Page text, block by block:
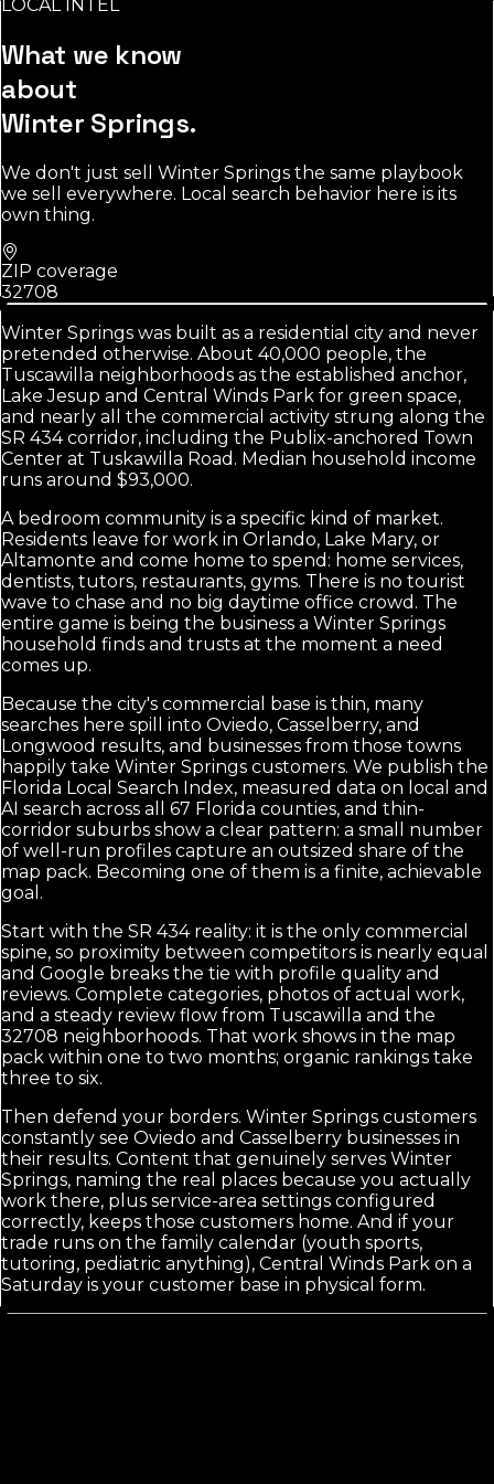
Source:U.S. Census Bureau
LOCAL INTEL
What we know
about
Winter Springs.
We don't just sell Winter Springs the same playbook
we sell everywhere. Local search behavior here is its
own thing.
ZIP coverage
32708
Winter Springs was built as a residential city and never
pretended otherwise. About 40,000 people, the
Tuscawilla neighborhoods as the established anchor,
Lake Jesup and Central Winds Park for green space,
and nearly all the commercial activity strung along the
SR 434 corridor, including the Publix-anchored Town
Center at Tuskawilla Road. Median household income
runs around $93,000.
A bedroom community is a specific kind of market.
Residents leave for work in Orlando, Lake Mary, or
Altamonte and come home to spend: home services,
dentists, tutors, restaurants, gyms. There is no tourist
wave to chase and no big daytime office crowd. The
entire game is being the business a Winter Springs
household finds and trusts at the moment a need
comes up.
Because the city's commercial base is thin, many
searches here spill into Oviedo, Casselberry, and
Longwood results, and businesses from those towns
happily take Winter Springs customers. We publish the
Florida Local Search Index, measured data on local and
AI search across all 67 Florida counties, and thin-
corridor suburbs show a clear pattern: a small number
of well-run profiles capture an outsized share of the
map pack. Becoming one of them is a finite, achievable
goal.
Start with the SR 434 reality: it is the only commercial
spine, so proximity between competitors is nearly equal
and Google breaks the tie with profile quality and
reviews. Complete categories, photos of actual work,
and a steady review flow from Tuscawilla and the
32708 neighborhoods. That work shows in the map
pack within one to two months; organic rankings take
three to six.
Then defend your borders. Winter Springs customers
constantly see Oviedo and Casselberry businesses in
their results. Content that genuinely serves Winter
Springs, naming the real places because you actually
work there, plus service-area settings configured
correctly, keeps those customers home. And if your
trade runs on the family calendar (youth sports,
tutoring, pediatric anything), Central Winds Park on a
Saturday is your customer base in physical form.